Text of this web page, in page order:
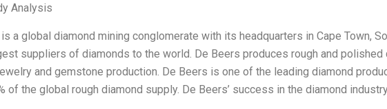
Analysis
a global diamond mining conglomerate with its headquarters in Cape Town,
suppliers of diamonds to the world. De Beers produces rough and polished
and gemstone production. De Beers is one of the leading diamond
of the global rough diamond supply. De Beers’ success in the diamond